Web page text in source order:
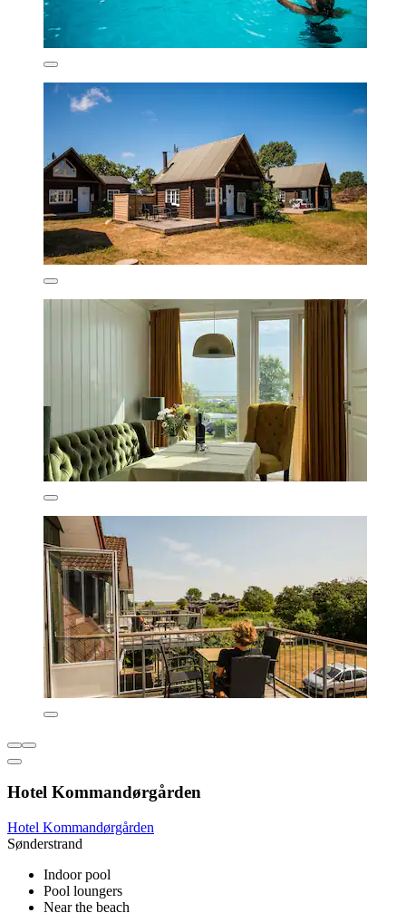
Hotel Kommandørgården
Hotel Kommandørgården
Sønderstrand
Indoor pool
Pool loungers
Near the beach